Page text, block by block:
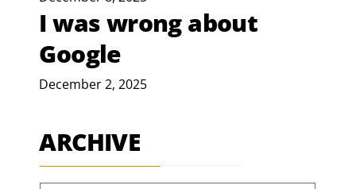
I was wrong about
Google
December 2, 2025
ARCHIVE